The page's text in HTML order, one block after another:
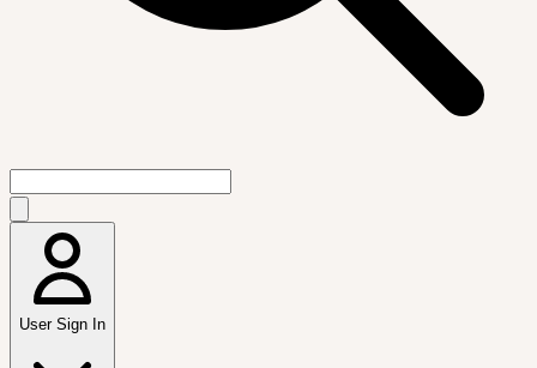
User Sign In